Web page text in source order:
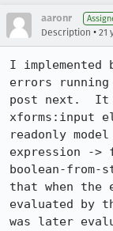
aaronr
Description • 21
I implemented
errors
post next.  It
xforms:input
readonly
expression ->
boolean-
that when the
evaluated by
was later